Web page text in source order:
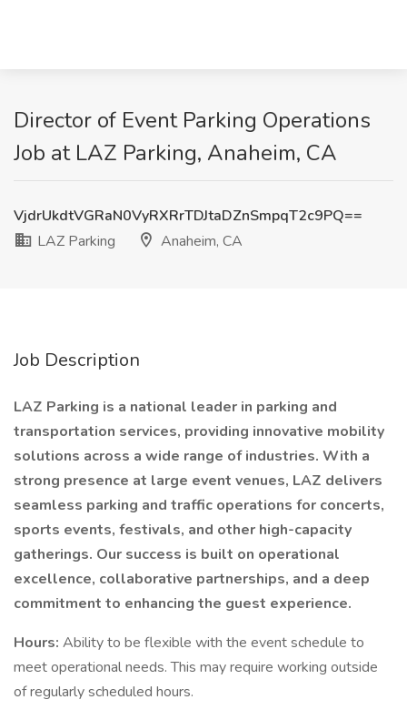
Director of Event Parking Operations
Job at LAZ Parking, Anaheim, CA
VjdrUkdtVGRaN0VyRXRrTDJtaDZnSmpqT2c9PQ==
LAZ Parking
Anaheim, CA
Job Description
LAZ Parking is a national leader in parking and
transportation services, providing innovative mobility
solutions across a wide range of industries. With a
strong presence at large event venues, LAZ delivers
seamless parking and traffic operations for concerts,
sports events, festivals, and other high-capacity
gatherings. Our success is built on operational
excellence, collaborative partnerships, and a deep
commitment to enhancing the guest experience.
Hours: Ability to be flexible with the event schedule to
meet operational needs. This may require working outside
of regularly scheduled hours.